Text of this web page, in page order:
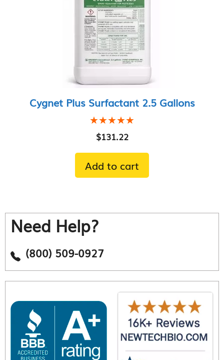
Cygnet Plus Surfactant 2.5 Gallons
★★★★★
★★★★★
$131.22
Add to cart
Need Help?
(800) 509-0927